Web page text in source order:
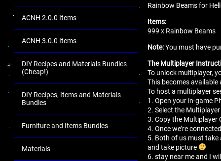
ACNH 2.0.0 Items
ACNH 3.0.0 Items
DIY Recipes and Materials Bundles
(Cheap!)
DIY Recipes, Items and Materials
Bundles
Furniture and Items Bundles
Materials
Rainbow Beams for
Items:
999 x Rainbow Beams
Note:You must have
The Multiplayer
To unlock multiplayer,
This becomes
To host a multiplayer
1. Open your in-game
2. Select the
3. Copy the Multiplayer
4. Once we’re
5. Both of us must take
and take picture
6. stay near me and I